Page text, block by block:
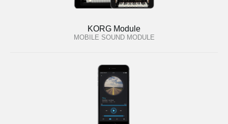
KORG Module
MOBILE SOUND MODULE